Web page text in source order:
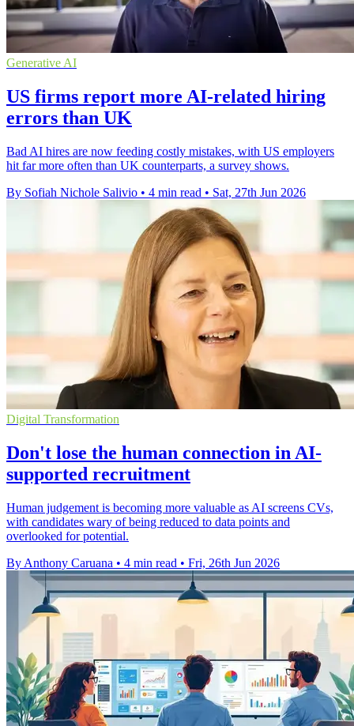
Generative AI
US firms report more AI-related hiring
errors than UK
Bad AI hires are now feeding costly mistakes, with US employers
hit far more often than UK counterparts, a survey shows.
By Sofiah Nichole Salivio • 4 min read • Sat, 27th Jun 2026
Digital Transformation
Don't lose the human connection in AI-
supported recruitment
Human judgement is becoming more valuable as AI screens CVs,
with candidates wary of being reduced to data points and
overlooked for potential.
By Anthony Caruana • 4 min read • Fri, 26th Jun 2026